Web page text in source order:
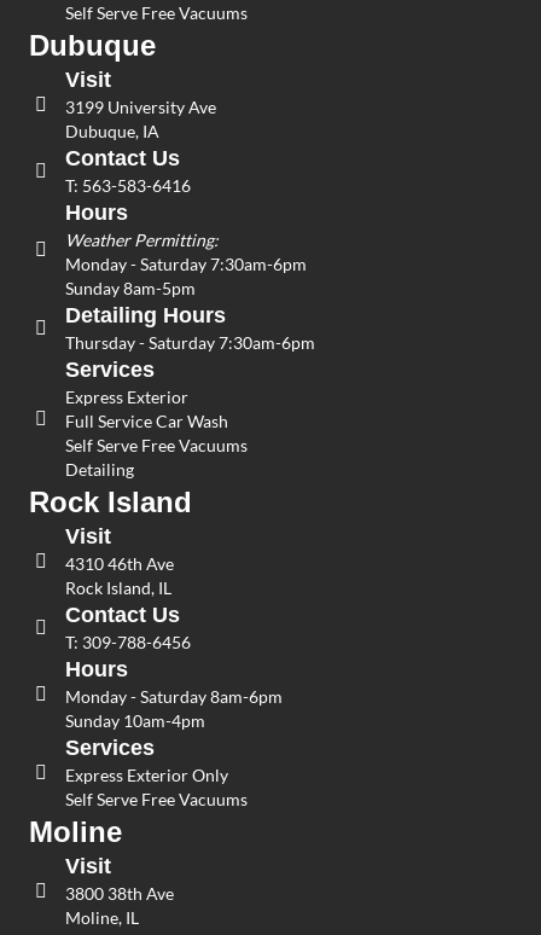
Self Serve Free Vacuums
Dubuque
Visit
3199 University Ave
Dubuque, IA
Contact Us
T: 563-583-6416
Hours
Weather Permitting:
Monday - Saturday 7:30am-6pm
Sunday 8am-5pm
Detailing Hours
Thursday - Saturday 7:30am-6pm
Services
Express Exterior
Full Service Car Wash
Self Serve Free Vacuums
Detailing
Rock Island
Visit
4310 46th Ave
Rock Island, IL
Contact Us
T: 309-788-6456
Hours
Monday - Saturday 8am-6pm
Sunday 10am-4pm
Services
Express Exterior Only
Self Serve Free Vacuums
Moline
Visit
3800 38th Ave
Moline, IL